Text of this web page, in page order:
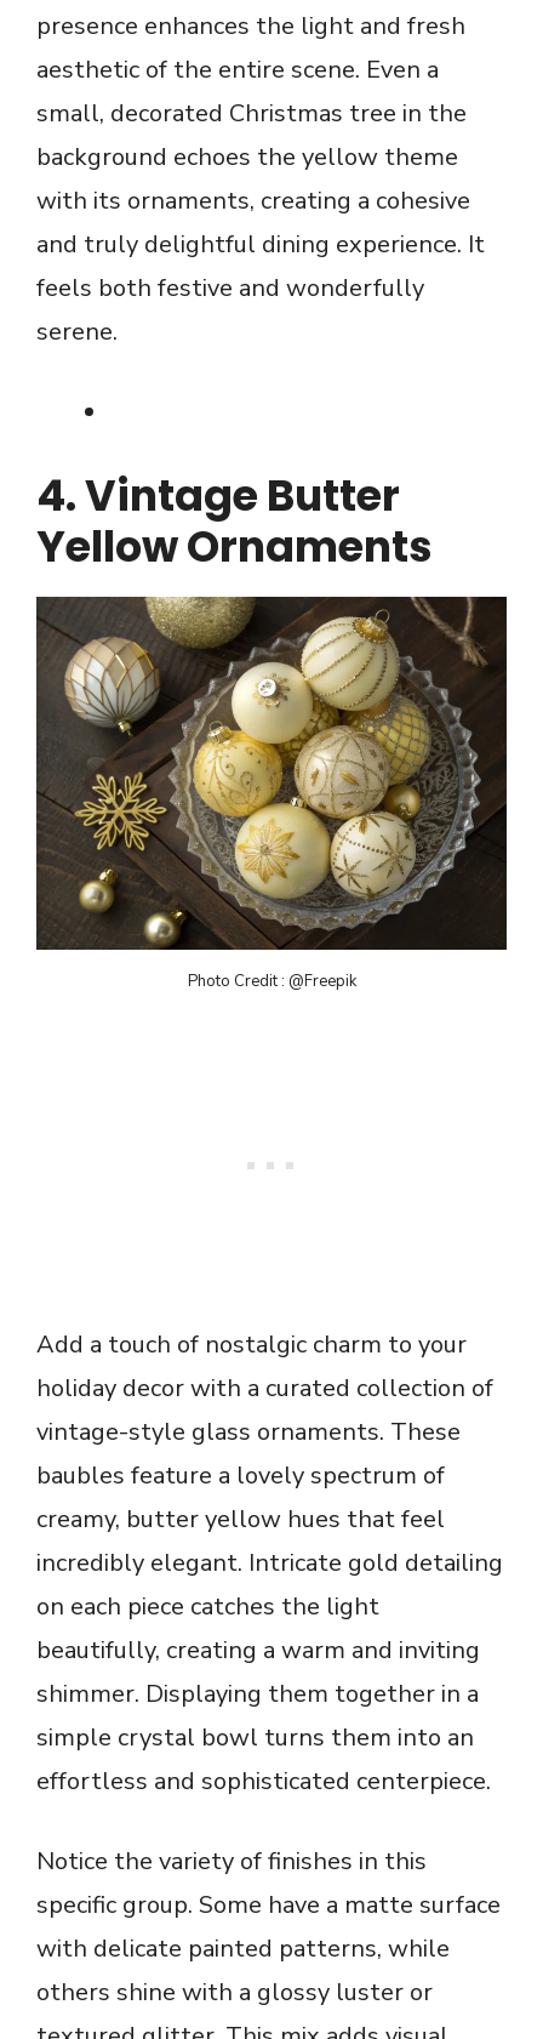
presence enhances the light and fresh
aesthetic of the entire scene. Even a
small, decorated Christmas tree in the
background echoes the yellow theme
with its ornaments, creating a cohesive
and truly delightful dining experience. It
feels both festive and wonderfully
serene.
4. Vintage Butter
Yellow Ornaments
Photo Credit : @Freepik
Add a touch of nostalgic charm to your
holiday decor with a curated collection of
vintage-style glass ornaments. These
baubles feature a lovely spectrum of
creamy, butter yellow hues that feel
incredibly elegant. Intricate gold detailing
on each piece catches the light
beautifully, creating a warm and inviting
shimmer. Displaying them together in a
simple crystal bowl turns them into an
effortless and sophisticated centerpiece.
Notice the variety of finishes in this
specific group. Some have a matte surface
with delicate painted patterns, while
others shine with a glossy luster or